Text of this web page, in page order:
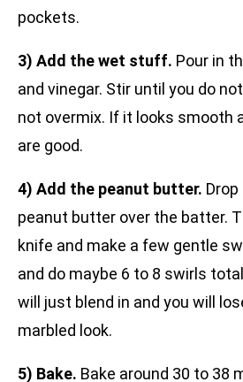
pockets.
3) Add the wet stuff. Pour in
and vinegar. Stir until you do
not overmix. If it looks smooth
are good.
4) Add the peanut butter.
peanut butter over the batter.
knife and make a few gentle
and do maybe 6 to 8 swirls
will just blend in and you will
marbled look.
5) Bake. Bake around 30 to 38